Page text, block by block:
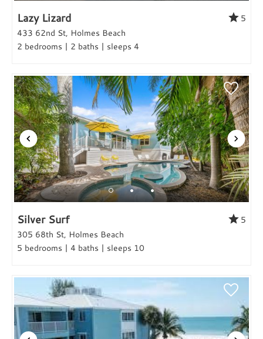
Lazy Lizard
5
433 62nd St, Holmes Beach
2 bedrooms | 2 baths | sleeps 4
Silver Surf
5
305 68th St, Holmes Beach
5 bedrooms | 4 baths | sleeps 10